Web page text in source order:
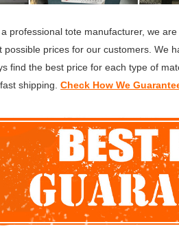
professional tote manufacturer, we
prices for our customers. We
find the best price for each type of
shipping. Check How We